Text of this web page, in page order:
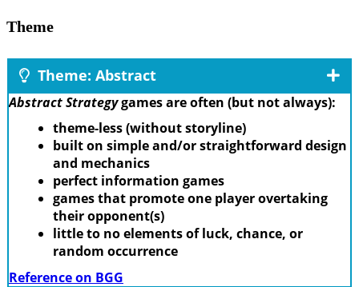
Theme
Theme: Abstract
Abstract Strategygames are often (but not always):
theme-less (without storyline)
built on simple and/or straightforward design
and mechanics
perfect information games
games that promote one player overtaking
their opponent(s)
little to no elements of luck, chance, or
random occurrence
Reference on BGG